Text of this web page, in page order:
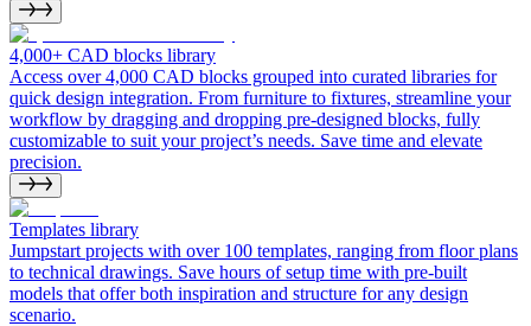
4,000+ CAD blocks library
Access over 4,000 CAD blocks grouped into curated libraries for
quick design integration. From furniture to fixtures, streamline your
workflow by dragging and dropping pre-designed blocks, fully
customizable to suit your project’s needs. Save time and elevate
precision.
Templates library
Jumpstart projects with over 100 templates, ranging from floor plans
to technical drawings. Save hours of setup time with pre-built
models that offer both inspiration and structure for any design
scenario.